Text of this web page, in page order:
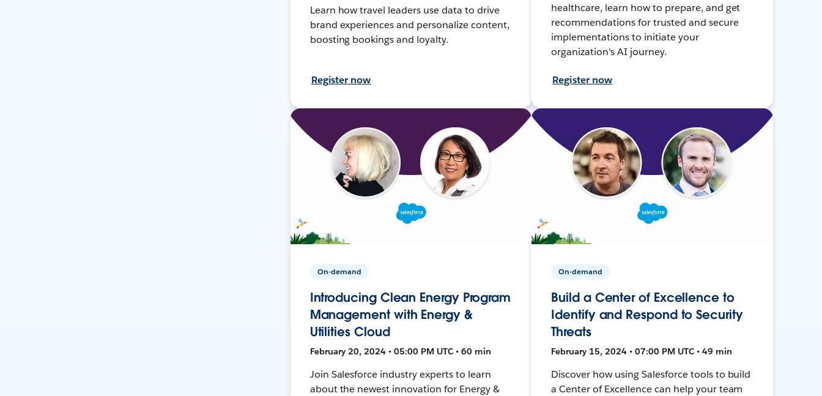
Learn how travel leaders use data to drive
brand experiences and personalize content,
boosting bookings and loyalty.
Register now
healthcare, learn how to prepare, and get
recommendations for trusted and secure
implementations to initiate your
organization's AI journey.
Register now
On-demand
Introducing Clean Energy Program
Management with Energy &
Utilities Cloud
February 20, 2024 • 05:00 PM UTC • 60 min
Join Salesforce industry experts to learn
about the newest innovation for Energy &
On-demand
Build a Center of Excellence to
Identify and Respond to Security
Threats
February 15, 2024 • 07:00 PM UTC • 49 min
Discover how using Salesforce tools to build
a Center of Excellence can help your team